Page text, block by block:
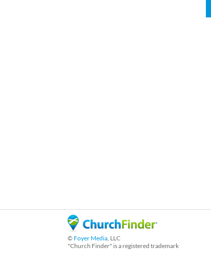
© Foyer Media, LLC
"Church Finder" is a registered trademark